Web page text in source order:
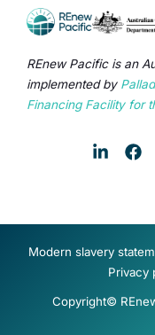
REnew Pacific is an
implemented by
Financing Facility for
Modern slavery
Privacy
Copyright©